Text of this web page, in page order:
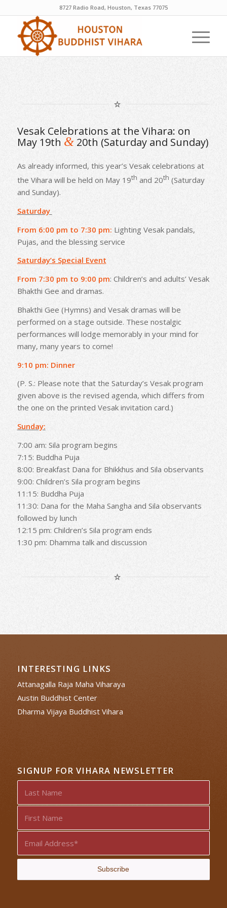
8727 Radio Road, Houston, Texas 77075
Vesak Celebrations at the Vihara: on
May 19th &20th (Saturday and Sunday)
As already informed, this year’s Vesak celebrations at
the Vihara will be held on May 19th and 20th (Saturday
and Sunday).
Saturday
From 6:00 pm to 7:30 pm: Lighting Vesak pandals,
Pujas, and the blessing service
Saturday’s Special Event
From 7:30 pm to 9:00 pm: Children’s and adults’ Vesak
Bhakthi Gee and dramas.
Bhakthi Gee (Hymns) and Vesak dramas will be
performed on a stage outside. These nostalgic
performances will lodge memorably in your mind for
many, many years to come!
9:10 pm: Dinner
(P. S.: Please note that the Saturday’s Vesak program
given above is the revised agenda, which differs from
the one on the printed Vesak invitation card.)
Sunday:
7:00 am: Sila program begins
7:15: Buddha Puja
8:00: Breakfast Dana for Bhikkhus and Sila observants
9:00: Children’s Sila program begins
11:15: Buddha Puja
11:30: Dana for the Maha Sangha and Sila observants
followed by lunch
12:15 pm: Children’s Sila program ends
1:30 pm: Dhamma talk and discussion
INTERESTING LINKS
Attanagalla Raja Maha Viharaya
Austin Buddhist Center
Dharma Vijaya Buddhist Vihara
SIGNUP FOR VIHARA NEWSLETTER